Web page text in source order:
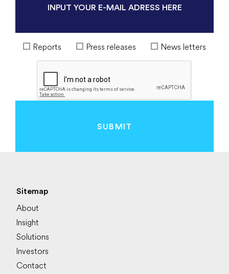
Reports Press releases News letters
SUBMIT
Sitemap
About
Insight
Solutions
Investors
Contact